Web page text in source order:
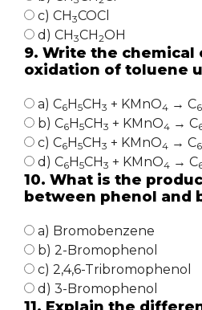
c) CH 3COCl
d) CH 3CH 2OH
9. Write the
oxidation of toluene
a) C6 H 5CH 3 + KMnO4 → C6
b) C6 H 5CH 3 + KMnO4 → C
c) C6 H 5CH 3 + KMnO4 → C6
d) C6 H 5CH 3 + KMnO4 → C
10. What is the
between phenol and
a) Bromobenzene
b) 2-Bromophenol
c) 2,4,6-Tribromophenol
d) 3-Bromophenol